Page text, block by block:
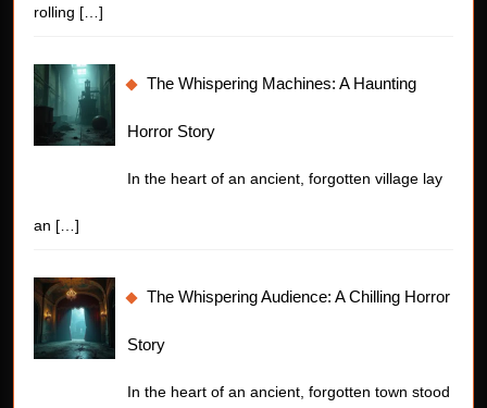
rolling […]
The Whispering Machines: A Haunting
Horror Story
In the heart of an ancient, forgotten village lay
an […]
The Whispering Audience: A Chilling Horror
Story
In the heart of an ancient, forgotten town stood